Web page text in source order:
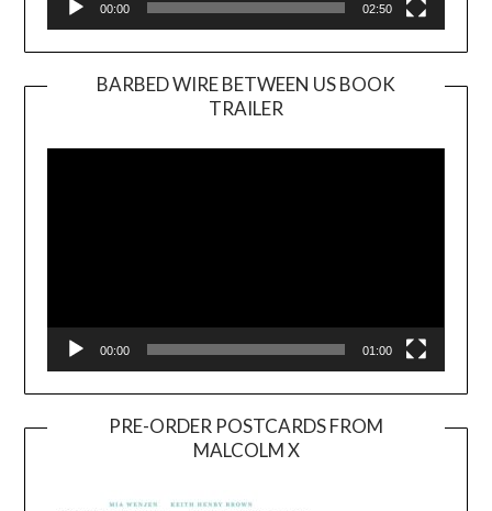
00:00 02:50
BARBED WIRE BETWEEN US BOOK
TRAILER
Player
00:00 01:00
PRE-ORDER POSTCARDS FROM
MALCOLM X